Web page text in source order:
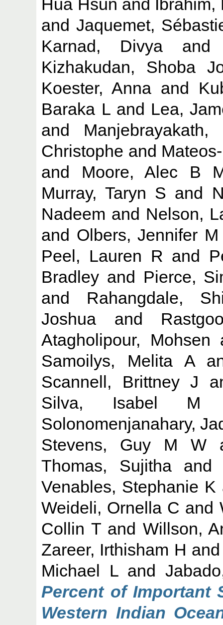
Hua Hsun and Ibrahim,
andJaquemet,
Karnad, Divya
Kizhakudan, Shoba
Koester, Anna and
Baraka Land Lea,
and Manjebrayakath,
Christophe and
and Moore, Alec B
Murray, Taryn S and
Nadeem and Nelson,
and Olbers, Jennifer M
Peel, Lauren R and
Bradley and Pierce,
and Rahangdale,
Joshua and
Atagholipour, Mohsen
Samoilys, Melita A
Scannell, Brittney J
Silva, Isabel M
Solonomenjanahary,
Stevens, Guy M W
Thomas, Sujitha
Venables, Stephanie K
Weideli, Ornella C and
Collin Tand Willson,
Zareer, Irthisham H
Michael Land
Percent of Important
Western Indian